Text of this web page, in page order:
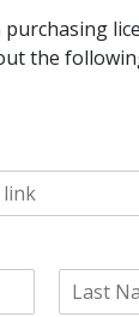
the